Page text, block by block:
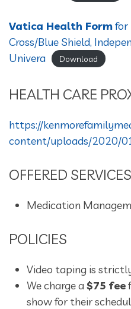
Vatica Health Formfor
Cross/Blue Shield,
Univera
Download
HEALTH CARE
https://
content/uploads/2020/
OFFERED SERVICES
Medication
POLICIES
Video taping is
We charge a $75 fee
show for their